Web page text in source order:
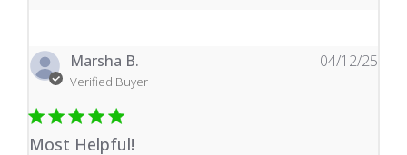
Marsha B.
Verified Buyer
Most Helpful!
04/12/25